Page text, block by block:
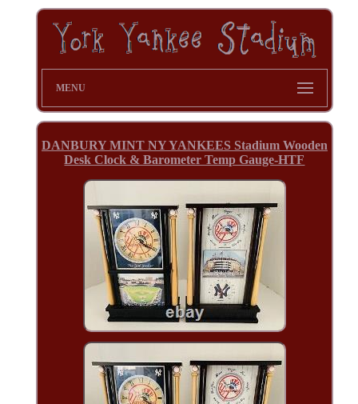
MENU
DANBURY MINT NY YANKEES Stadium Wooden
Desk Clock & Barometer Temp Gauge-HTF